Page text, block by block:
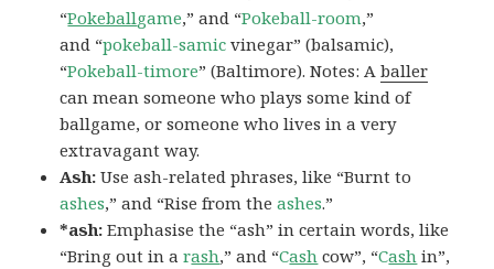
“Pokeballgame,” and “Pokeball-room,”
and “pokeball-samic vinegar” (balsamic),
“Pokeball-timore” (Baltimore). Notes: Aballer
can mean someone who plays some kind of
ballgame, or someone who lives in a very
extravagant way.
Ash:Use ash-related phrases, like “Burnt to
ashes,” and “Rise from theashes.”
*ash:Emphasise the “ash” in certain words, like
“Bring out in arash,” and “Cash cow”, “Cash in”,